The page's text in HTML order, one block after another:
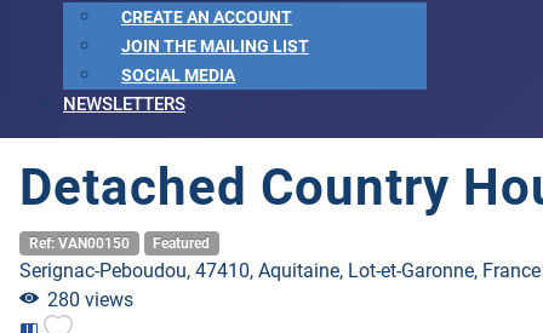
CREATE AN ACCOUNT
JOIN THE MAILING LIST
SOCIAL MEDIA
NEWSLETTERS
Detached Country
Ref: VAN00150 Featured
Serignac-Peboudou, 47410, Aquitaine, Lot-et-Garonne, France
280 views